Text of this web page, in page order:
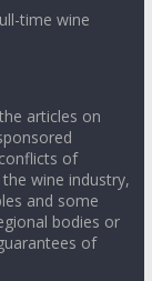
time wine
articles on
of
wine industry,
and some
bodies or
of